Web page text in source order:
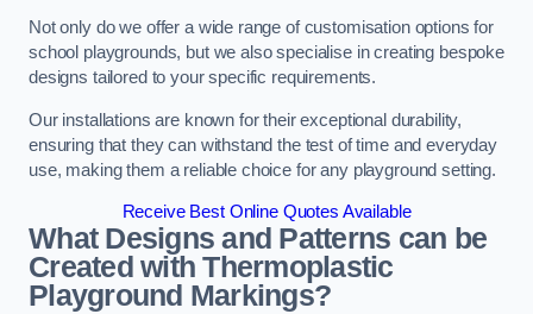
Not only do we offer a wide range of customisation options for
school playgrounds, but we also specialise in creating bespoke
designs tailored to your specific requirements.
Our installations are known for their exceptional durability,
ensuring that they can withstand the test of time and everyday
use, making them a reliable choice for any playground setting.
Receive Best Online Quotes Available
What Designs and Patterns can be
Created with Thermoplastic
Playground Markings?